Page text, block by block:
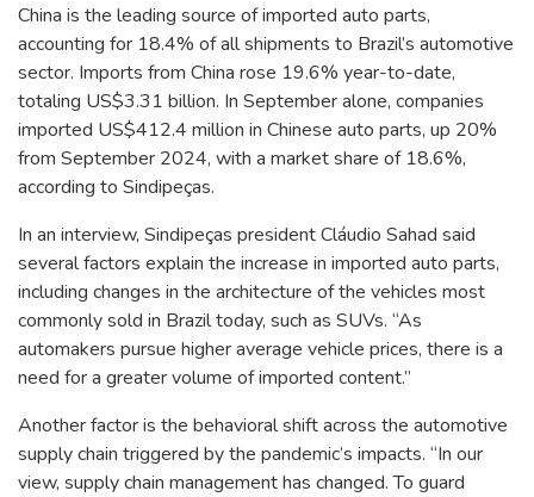
China is the leading source of imported auto parts,
accounting for 18.4% of all shipments to Brazil’s automotive
sector. Imports from China rose 19.6% year-to-date,
totaling US$3.31 billion. In September alone, companies
imported US$412.4 million in Chinese auto parts, up 20%
from September 2024, with a market share of 18.6%,
according to Sindipeças.
In an interview, Sindipeças president Cláudio Sahad said
several factors explain the increase in imported auto parts,
including changes in the architecture of the vehicles most
commonly sold in Brazil today, such as SUVs. “As
automakers pursue higher average vehicle prices, there is a
need for a greater volume of imported content.”
Another factor is the behavioral shift across the automotive
supply chain triggered by the pandemic’s impacts. “In our
view, supply chain management has changed. To guard